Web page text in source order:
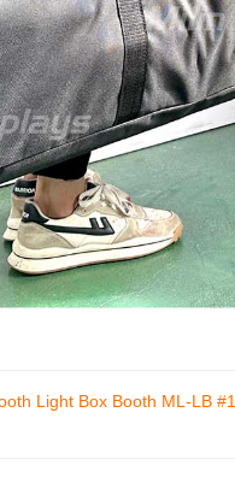
Light Box Booth ML-LB